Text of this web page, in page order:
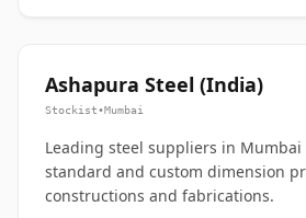
Ashapura Steel (India)
Stockist•Mumbai
Leading steel suppliers in
standard and custom dimension
constructions and fabrications.